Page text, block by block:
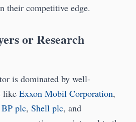
their competitive edge.
or Research
is dominated by well-
like Exxon Mobil Corporation,
BP plc, Shell plc, and